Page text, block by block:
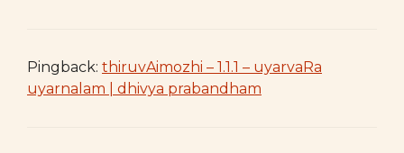
Pingback: thiruvAimozhi – 1.1.1 – uyarvaRa
uyarnalam | dhivya prabandham